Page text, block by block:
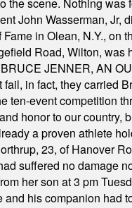
John Wasserman, Jr,
in Olean, N.Y.,
Road, Wilton,
JENNER, AN
fail, in fact, they
ten-event competition
honor to our
a proven athlete
23, of Hanover
suffered no
her son at 3 pm
his companion had